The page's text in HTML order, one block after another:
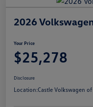
2026
Your Price
$25,278
Disclosure
Location:Castle Volkswagen